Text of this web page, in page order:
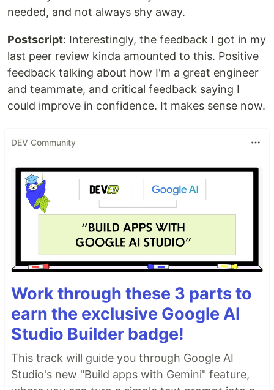
needed, and not always shy away.
Postscript: Interestingly, the feedback I got in my
last peer review kinda amounted to this. Positive
feedback talking about how I'm a great engineer
and teammate, and critical feedback saying I
could improve in confidence. It makes sense now.
DEV Community
Work through these 3 parts to
earn the exclusive Google AI
Studio Builder badge!
This track will guide you through Google AI
Studio's new "Build apps with Gemini" feature,